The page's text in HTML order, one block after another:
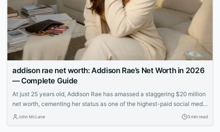
addison rae net worth: Addison Rae’s Net Worth in 2026
— Complete Guide
At just 25 years old, Addison Rae has amassed a staggering $20 million
net worth, cementing her status as one of the highest-paid social media
stars. Learn how the TikTok sensation built her multimedia empire
John McLane 3 min read